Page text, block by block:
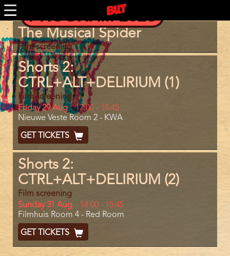
Skip
to
PROGRAM 2025
Program
item
reference
The Musical Spider
Film screening
Shorts 2:
CTRL+ALT+DELIRIUM (1)
Film screening
Day
Friday 29 Aug
Start
and
End
17:00 - 18:45
Location
Nieuwe Veste Room 2 - KWA
Ticket
Code
GET TICKETS
Shorts 2:
CTRL+ALT+DELIRIUM (2)
Film screening
Day
Sunday 31 Aug
Start
and
End
14:00 - 15:45
Location
Filmhuis Room 4 - Red Room
Ticket
Code
GET TICKETS